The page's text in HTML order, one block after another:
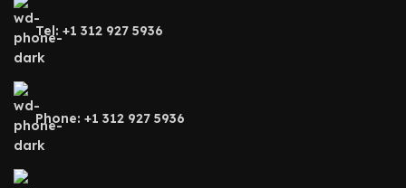
Tel: +1 312 927 5936
Phone: +1 312 927 5936